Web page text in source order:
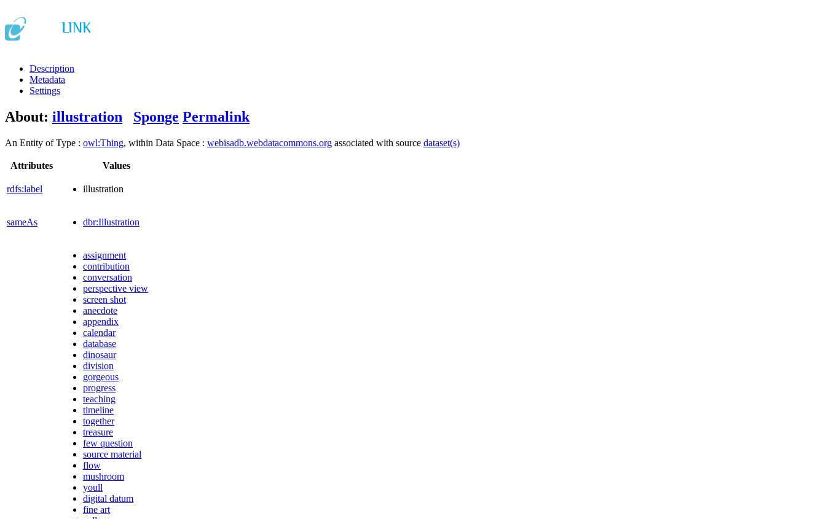
Description
Metadata
Settings
About: illustration Sponge Permalink
An Entity of Type : owl:Thing, within Data Space : webisadb.webdatacommons.org associated with source dataset(s)
Attributes Values
rdfs:label illustration
sameAs dbr:Illustration
assignment
contribution
conversation
perspective view
screen shot
anecdote
appendix
calendar
database
dinosaur
division
gorgeous
progress
teaching
timeline
together
treasure
few question
source material
flow
mushroom
youll
digital datum
fine art